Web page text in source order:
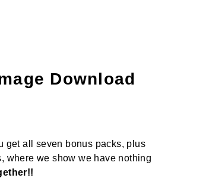
Download
get all seven bonus packs, plus
where we show we have nothing